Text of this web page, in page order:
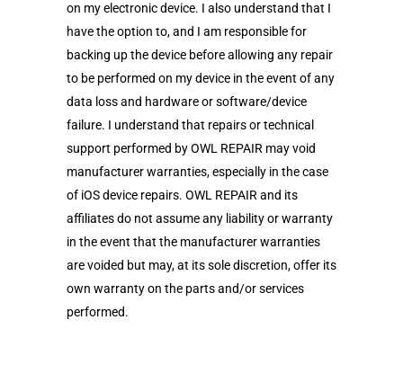
on my electronic device. I also understand that I
have the option to, and I am responsible for
backing up the device before allowing any repair
to be performed on my device in the event of any
data loss and hardware or software/device
failure. I understand that repairs or technical
support performed by OWL REPAIR may void
manufacturer warranties, especially in the case
of iOS device repairs. OWL REPAIR and its
affiliates do not assume any liability or warranty
in the event that the manufacturer warranties
are voided but may, at its sole discretion, offer its
own warranty on the parts and/or services
performed.